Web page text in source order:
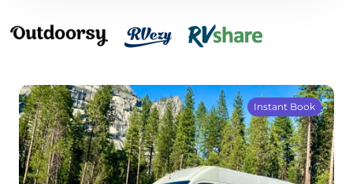
Instant Book